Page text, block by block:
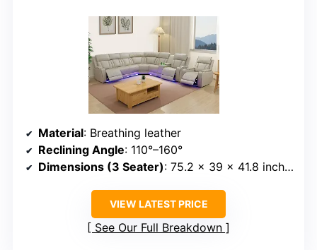
Material: Breathing leather
Reclining Angle: 110°–160°
Dimensions (3 Seater): 75.2 x 39 x 41.8 inches
VIEW LATEST PRICE
See Our Full Breakdown